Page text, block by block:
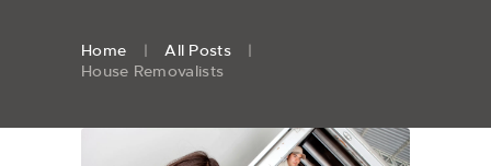
Home
All Posts
House Removalists